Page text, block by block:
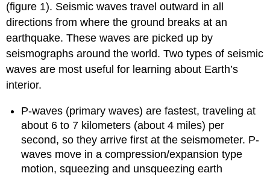
(figure 1). Seismic waves travel outward in all
directions from where the ground breaks at an
earthquake. These waves are picked up by
seismographs around the world. Two types of seismic
waves are most useful for learning about Earth’s
interior.
P-waves (primary waves) are fastest, traveling at
about 6 to 7 kilometers (about 4 miles) per
second, so they arrive first at the seismometer. P-
waves move in a compression/expansion type
motion, squeezing and unsqueezing earth